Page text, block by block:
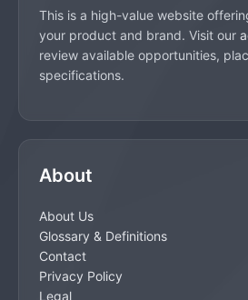
This is a high-value website
your product and brand. Visit our
review available opportunities,
specifications.
About
About Us
Glossary & Definitions
Contact
Privacy Policy
Legal